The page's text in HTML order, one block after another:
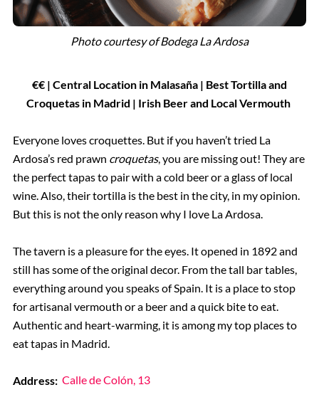
Photo courtesy of Bodega La Ardosa
€€ | Central Location in Malasaña | Best Tortilla and
Croquetas in Madrid | Irish Beer and Local Vermouth
Everyone loves croquettes. But if you haven’t tried La
Ardosa’s red prawn croquetas, you are missing out! They are
the perfect tapas to pair with a cold beer or a glass of local
wine. Also, their tortilla is the best in the city, in my opinion.
But this is not the only reason why I love La Ardosa.
The tavern is a pleasure for the eyes. It opened in 1892 and
still has some of the original decor. From the tall bar tables,
everything around you speaks of Spain. It is a place to stop
for artisanal vermouth or a beer and a quick bite to eat.
Authentic and heart-warming, it is among my top places to
eat tapas in Madrid.
Address: Calle de Colón, 13